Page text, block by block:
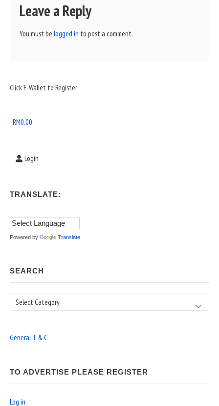
Leave a Reply
You must be logged in to post a comment.
Sidebar
Area
Click E-Wallet to Register
RM0.00
Login
TRANSLATE:
Powered by Translate
SEARCH
Search
General T & C
TO ADVERTISE PLEASE REGISTER
Log in